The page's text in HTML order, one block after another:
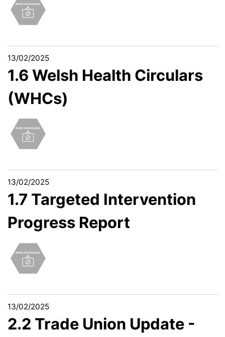
13/02/2025
1.6 Welsh Health Circulars
(WHCs)
13/02/2025
1.7 Targeted Intervention
Progress Report
13/02/2025
2.2 Trade Union Update -